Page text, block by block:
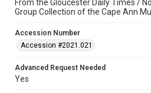
From the Gloucester Daily Times /
Group Collection of the Cape Ann
Accession Number
Accession #2021.021
Advanced Request Needed
Yes